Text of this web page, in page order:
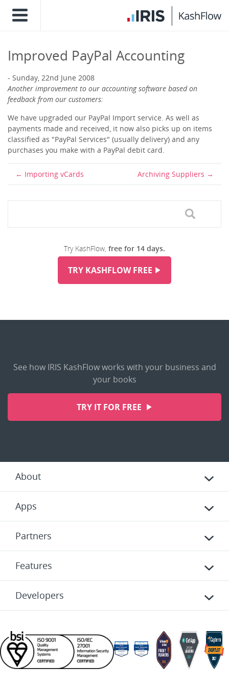
Improved PayPal Accounting
Sunday, 22nd June 2008
Another improvement to our accounting software based on
feedback from our customers:
We have upgraded our PayPal Import service. As well as
payments made and received, it now also picks up on items
classified as "PayPal Services" (usually delivery) and any
purchases you make with a PayPal debit card.
Importing vCards Archiving Suppliers
Try KashFlow, free for 14 days.
TRY KASHFLOW FREE
See how IRIS KashFlow works with your business and
your books
TRY IT FOR FREE
About
Apps
Partners
Features
Developers